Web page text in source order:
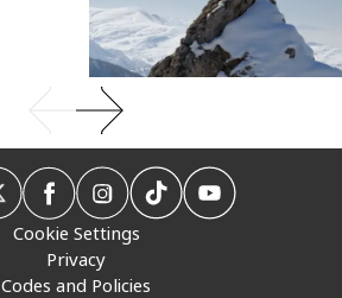
Cookie Settings
Privacy
Codes and Policies